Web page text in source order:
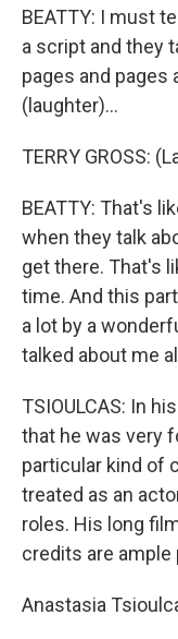
BEATTY: I must
a script and they
pages and pages
(laughter)...
TERRY GROSS:
BEATTY: That's
when they talk
get there. That's
time. And this
a lot by a
talked about me
TSIOULCAS: In
that he was very
particular kind of
treated as an
roles. His long
credits are
Anastasia